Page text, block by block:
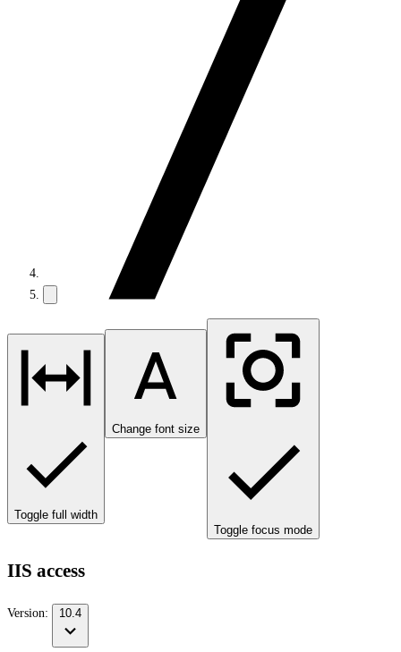
Toggle full width
Change font size
Toggle focus mode
IIS access
Version: 10.4